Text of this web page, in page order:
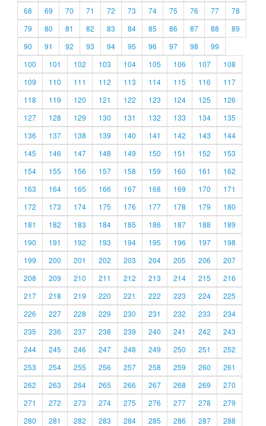
68
69 70 71 72 73 74 75 76 77
78
79
80 81 82 83 84 85 86 87 88
89
90
91 92 93 94 95 96 97 98
99
100
101 102 103 104 105 106 107
108
109
110 111 112 113 114 115 116
117
118
119 120 121 122 123 124 125
126
127
128 129 130 131 132 133 134
135
136
137 138 139 140 141 142 143
144
145
146 147 148 149 150 151 152
153
154
155 156 157 158 159 160 161
162
163
164 165 166 167 168 169 170
171
172
173 174 175 176 177 178 179
180
181
182 183 184 185 186 187 188
189
190
191 192 193 194 195 196 197
198
199
200 201 202 203 204 205 206
207
208
209 210 211 212 213 214 215
216
217
218 219 220 221 222 223 224
225
226
227 228 229 230 231 232 233
234
235
236 237 238 239 240 241 242
243
244
245 246 247 248 249 250 251
252
253
254 255 256 257 258 259 260
261
262
263 264 265 266 267 268 269
270
271
272 273 274 275 276 277 278
279
280
281 282 283 284 285 286 287 288